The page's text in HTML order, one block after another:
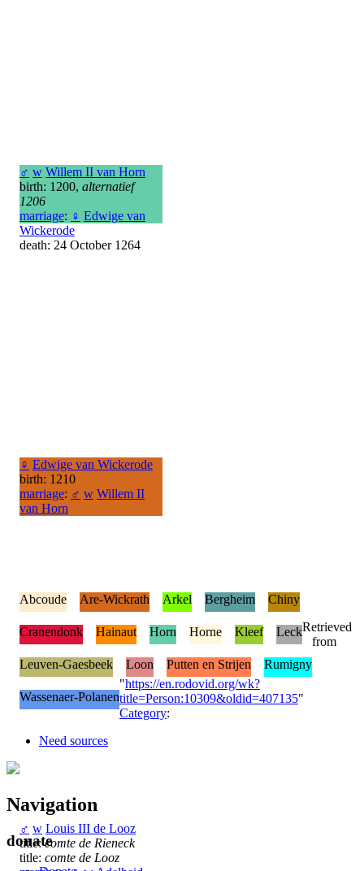
♂ w Willem II van Horn
birth: 1200, alternatief
1206
marriage: ♀ Edwige van
Wickerode
death: 24 October 1264
♀ Edwige van Wickerode
birth: 1210
marriage: ♂ w Willem II
van Horn
♂ w Louis III de Looz
title:comte de Rieneck
title: comte de Looz
Abcoude Are-Wickrath Arkel Bergheim Chiny
Cranendonk Hainaut Horn Horne Kleef Leck
Leuven-Gaesbeek Loon Putten en Strijen Rumigny
Wassenaer-Polanen
Retrieved
from
"https://en.rodovid.org/wk?
title=Person:10309&oldid=407135"
Category:
Need sources
Navigation
donate